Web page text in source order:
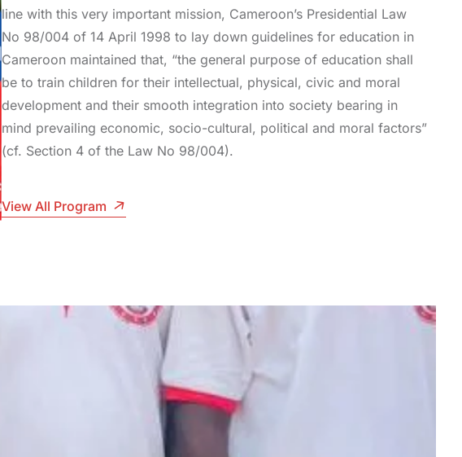
line with this very important mission, Cameroon’s Presidential Law
No 98/004 of 14 April 1998 to lay down guidelines for education in
Cameroon maintained that, “the general purpose of education shall
be to train children for their intellectual, physical, civic and moral
development and their smooth integration into society bearing in
mind prevailing economic, socio-cultural, political and moral factors”
(cf. Section 4 of the Law No 98/004).
View All Program